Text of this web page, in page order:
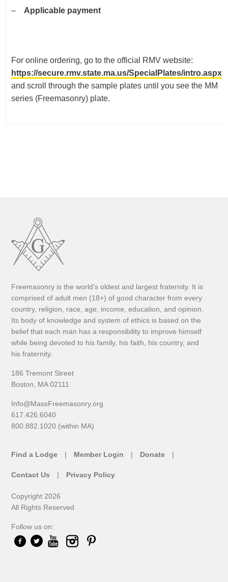
– Applicable payment
For online ordering, go to the official RMV website:
https://secure.rmv.state.ma.us/SpecialPlates/intro.aspx
and scroll through the sample plates until you see the MM
series (Freemasonry) plate.
Freemasonry is the world's oldest and largest fraternity. It is
comprised of adult men (18+) of good character from every
country, religion, race, age, income, education, and opinion.
Its body of knowledge and system of ethics is based on the
belief that each man has a responsibility to improve himself
while being devoted to his family, his faith, his country, and
his fraternity.
186 Tremont Street
Boston, MA 02111
Info@MassFreemasonry.org
617.426.6040
800.882.1020 (within MA)
Find a Lodge Member Login Donate
Contact Us Privacy Policy
Copyright 2026
All Rights Reserved
Follow us on: